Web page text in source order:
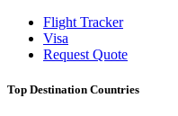
Flight Tracker
Visa
Request Quote
Top Destination Countries